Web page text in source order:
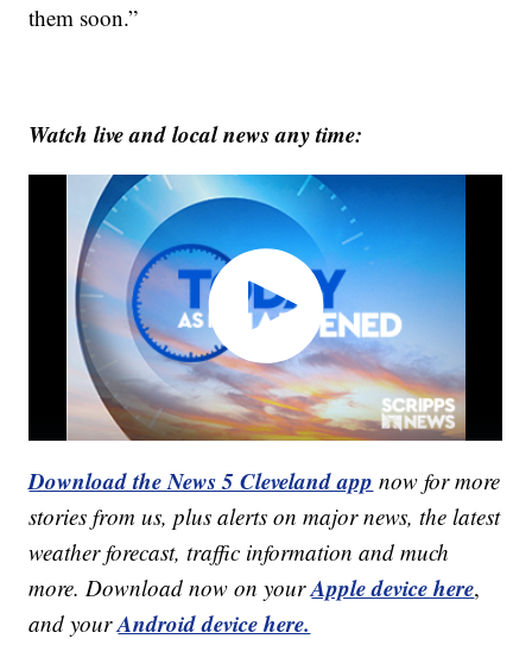
them soon.”
Watch live and local news any time:
Download the News 5 Cleveland app now for more
stories from us, plus alerts on major news, the latest
weather forecast, traffic information and much
more. Download now on yourApple device here,
and yourAndroid device here.